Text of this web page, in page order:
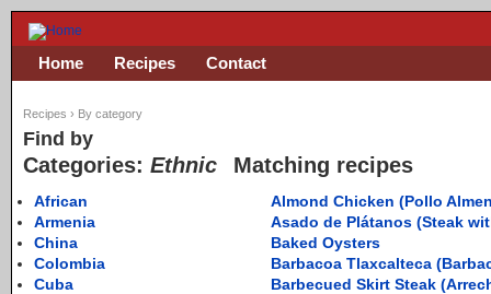
Recipes › By category
Find by
Categories: Ethnic
African
Armenia
China
Colombia
Cuba
Matching recipes
Almond Chicken (Pollo
Asado de Plátanos (Steak
Baked Oysters
Barbacoa Tlaxcalteca
Barbecued Skirt Steak
Home Recipes Contact